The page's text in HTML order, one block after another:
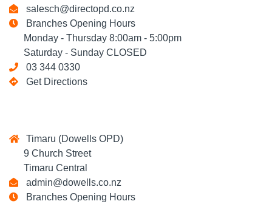
salesch@directopd.co.nz
Branches Opening Hours
Monday - Thursday 8:00am - 5:00pm
Saturday - Sunday CLOSED
03 344 0330
Get Directions
Timaru (Dowells OPD)
9 Church Street
Timaru Central
admin@dowells.co.nz
Branches Opening Hours